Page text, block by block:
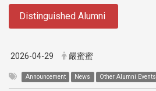
Distinguished Alumni
2026-04-29 嚴蜜蜜
Announcement News Other Alumni Events